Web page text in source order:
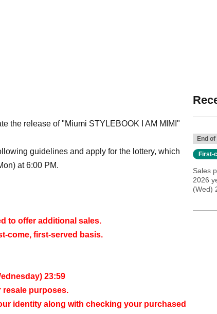
the release of "Miumi STYLEBOOK I AM MIMI"
guidelines and apply for the lottery, which
at 6:00 PM.
to offer additional sales.
come, first-served basis.
23:59
resale purposes.
identity along with checking your purchased
End of
First-
Sales
2026
(Wed)